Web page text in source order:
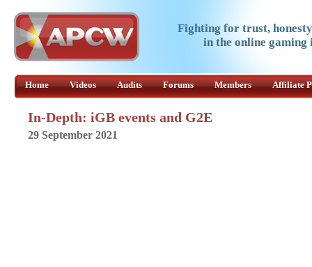
Fighting for trust,
in the online
Home Videos Audits Forums Members Affiliate
In-Depth: iGB events and G2E
29 September 2021